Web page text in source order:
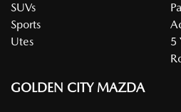
SUVs
Sports
Utes
5
GOLDEN CITY MAZDA